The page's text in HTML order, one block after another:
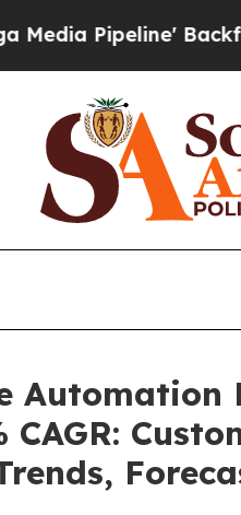
Backfires Amid
Automation